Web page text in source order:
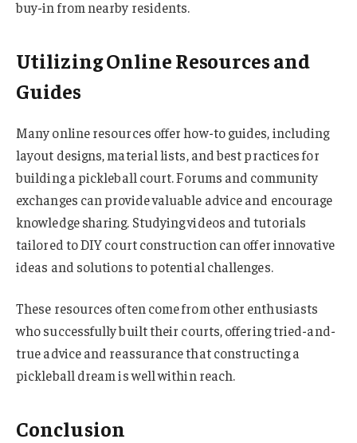
buy-in from nearby residents.
Utilizing Online Resources and
Guides
Many online resources offer how-to guides, including
layout designs, material lists, and best practices for
building a pickleball court. Forums and community
exchanges can provide valuable advice and encourage
knowledge sharing. Studying videos and tutorials
tailored to DIY court construction can offer innovative
ideas and solutions to potential challenges.
These resources often come from other enthusiasts
who successfully built their courts, offering tried-and-
true advice and reassurance that constructing a
pickleball dream is well within reach.
Conclusion